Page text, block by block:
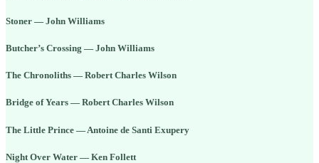
Stoner — John Williams
Butcher’s Crossing — John Williams
The Chronoliths — Robert Charles Wilson
Bridge of Years — Robert Charles Wilson
The Little Prince — Antoine de Santi Exupery
Night Over Water — Ken Follett